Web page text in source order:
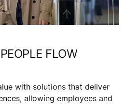
FLOW
with solutions that deliver
allowing employees and